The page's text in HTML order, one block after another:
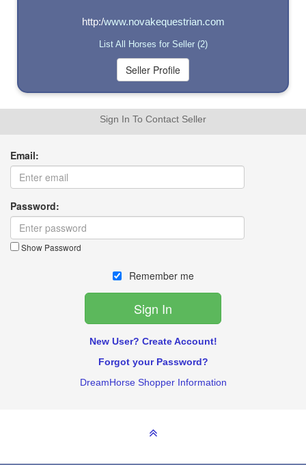
http:/www.novakequestrian.com
List All Horses for Seller (2)
Sign In To Contact Seller
Email:
Password:
Show Password
Remember me
New User? Create Account!
Forgot your Password?
DreamHorse Shopper Information